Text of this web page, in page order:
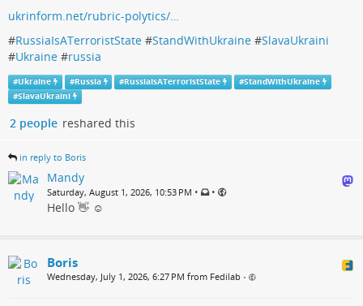
ukrinform.net/rubric-polytics/…
#RussiaIsATerroristState #StandWithUkraine #SlavaUkraini
#Ukraine #russia
#Ukraine #Russia #RussiaIsATerroristState #StandWithUkraine
#SlavaUkraini
2 people reshared this
in reply to Boris
Mandy
Saturday, August 1, 2026, 10:53 PM • •
Hello 👋 ☺️
Boris
Wednesday, July 1, 2026, 6:27 PM from Fedilab •